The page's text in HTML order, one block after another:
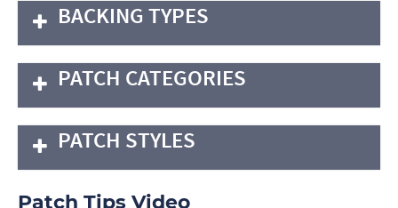
BACKING TYPES
PATCH CATEGORIES
PATCH STYLES
Patch Tips Video